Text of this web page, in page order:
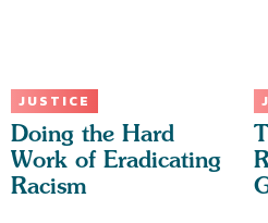
JUSTICE
Doing the Hard
Work of Eradicating
Racism